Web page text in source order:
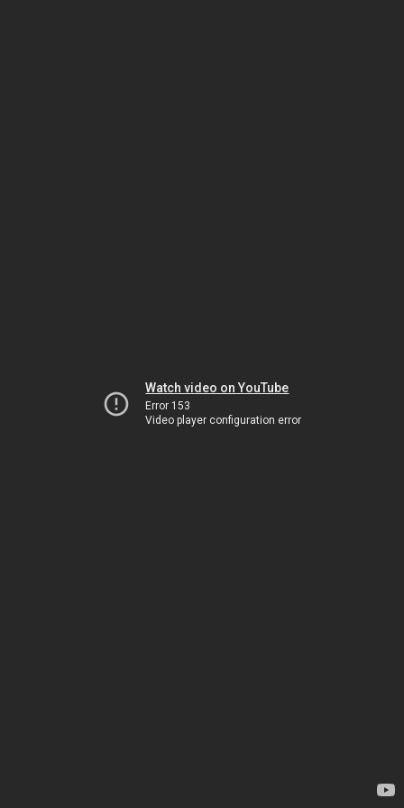
Watch video on YouTube
Error 153
Video player configuration error